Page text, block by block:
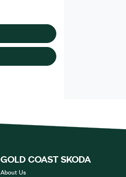
GOLD COAST SKODA
About Us